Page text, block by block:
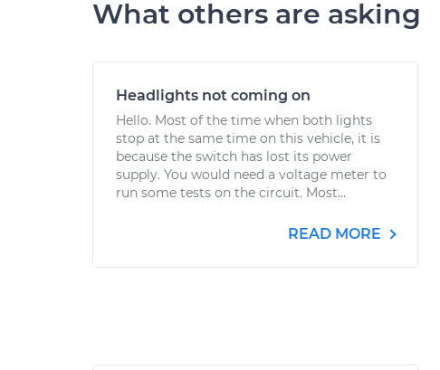
What others are asking
Headlights not coming on
Hello. Most of the time when both lights
stop at the same time on this vehicle, it is
because the switch has lost its power
supply. You would need a voltage meter to
run some tests on the circuit. Most...
READ MORE